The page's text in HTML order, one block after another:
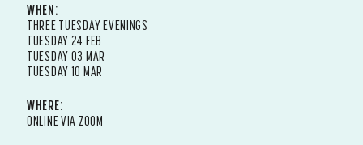
WHEN:
THREE TUESDAY EVENINGS
TUESDAY 24 FEB
TUESDAY 03 MAR
TUESDAY 10 MAR
WHERE:
ONLINE VIA ZOOM